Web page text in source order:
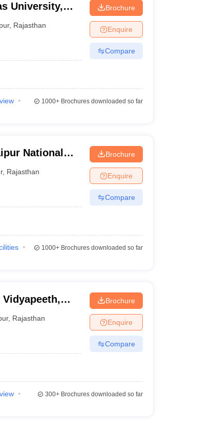
University,
, Rajasthan
Brochure
Enquire
Compare
1000+Brochures downloaded so far
National
, Rajasthan
Brochure
Enquire
Compare
1000+Brochures downloaded so far
, Rajasthan
Brochure
Enquire
Compare
300+Brochures downloaded so far